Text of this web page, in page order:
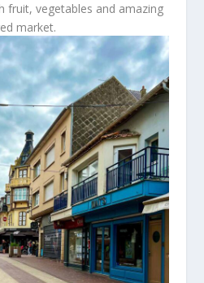
fruit, vegetables and amazing
market.